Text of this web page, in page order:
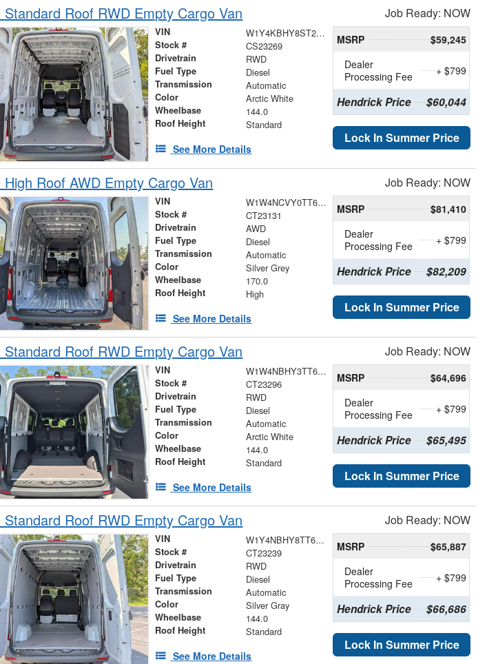
Roof RWD Empty Cargo Van Job Ready: NOW
VIN W1Y4KBHY8ST225913
Stock # CS23269
Drivetrain RWD
Fuel Type Diesel
Transmission Automatic
Color Arctic White
Wheelbase 144.0
Roof Height Standard
See More Details
MSRP
$59,245
Dealer
Processing Fee
+ $799
Hendrick Price $60,044
Lock In Summer Price
Roof AWD Empty Cargo Van Job Ready: NOW
VIN W1W4NCVY0TT616842
Stock # CT23131
Drivetrain AWD
Fuel Type Diesel
Transmission Automatic
Color Silver Grey
Wheelbase 170.0
Roof Height High
See More Details
MSRP
$81,410
Dealer
Processing Fee
+ $799
Hendrick Price $82,209
Lock In Summer Price
Roof RWD Empty Cargo Van Job Ready: NOW
VIN W1W4NBHY3TT625220
Stock # CT23296
Drivetrain RWD
Fuel Type Diesel
Transmission Automatic
Color Arctic White
Wheelbase 144.0
Roof Height Standard
See More Details
MSRP
$64,696
Dealer
Processing Fee
+ $799
Hendrick Price $65,495
Lock In Summer Price
Roof RWD Empty Cargo Van Job Ready: NOW
VIN W1Y4NBHY8TT620487
Stock # CT23239
Drivetrain RWD
Fuel Type Diesel
Transmission Automatic
Color Silver Gray
Wheelbase 144.0
Roof Height Standard
See More Details
MSRP
$65,887
Dealer
Processing Fee
+ $799
Hendrick Price $66,686
Lock In Summer Price